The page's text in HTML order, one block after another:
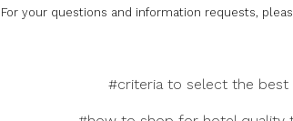
For your questions and information requests,
#criteria to select the best